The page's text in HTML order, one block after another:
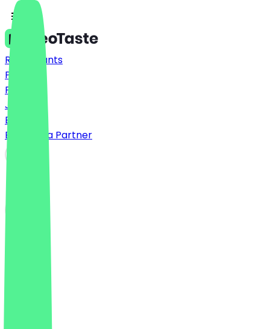
Restaurants
Prices
FAQ
Jobs
Blog
Become a Partner